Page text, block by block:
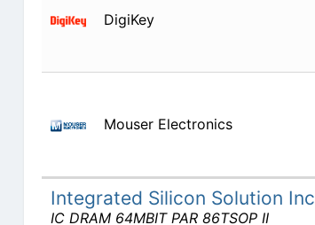
DigiKey
Mouser Electronics
Integrated Silicon Solution Inc
IC DRAM 64MBIT PAR 86TSOP II